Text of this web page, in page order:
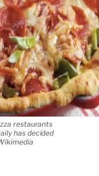
restaurants
has decided